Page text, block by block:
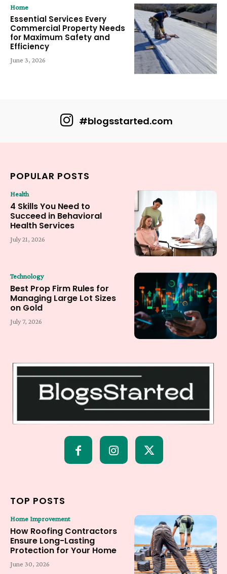
Home
Essential Services Every
Commercial Property Needs
for Maximum Safety and
Efficiency
June 3, 2026
#blogsstarted.com
POPULAR POSTS
Health
4 Skills You Need to
Succeed in Behavioral
Health Services
July 21, 2026
Technology
Best Prop Firm Rules for
Managing Large Lot Sizes
on Gold
July 7, 2026
TOP POSTS
Home Improvement
How Roofing Contractors
Ensure Long-Lasting
Protection for Your Home
June 30, 2026